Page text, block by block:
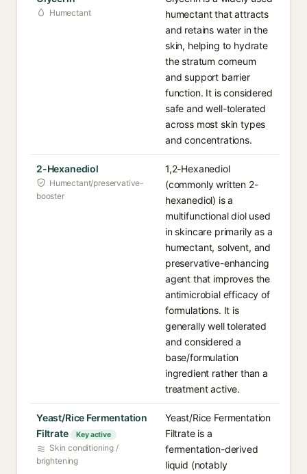
Humectant
humectant that attracts
and retains water in the
skin, helping to hydrate
the stratum corneum
and support barrier
function. It is considered
safe and well-tolerated
across most skin types
and concentrations.
2-Hexanediol
Humectant/preservative-
booster
1,2-Hexanediol
(commonly written 2-
hexanediol) is a
multifunctional diol used
in skincare primarily as a
humectant, solvent, and
preservative-enhancing
agent that improves the
antimicrobial efficacy of
formulations. It is
generally well tolerated
and considered a
base/formulation
ingredient rather than a
treatment active.
Yeast/Rice Fermentation
Filtrate
Key active
Skin conditioning /
brightening
Yeast/Rice Fermentation
Filtrate is a
fermentation-derived
liquid (notably